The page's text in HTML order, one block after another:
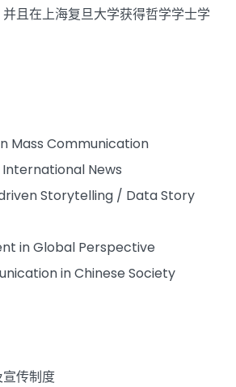
且在上海复旦大学获得哲学学士学
Mass Communication
News
Storytelling / Data Story
in Global Perspective
in Chinese Society
传制度